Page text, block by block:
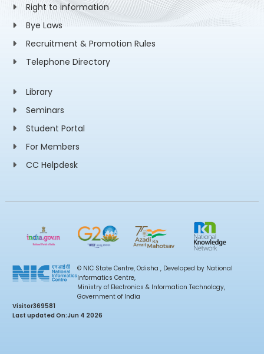
Right to information
Bye Laws
Recruitment & Promotion Rules
Telephone Directory
Library
Seminars
Student Portal
For Members
CC Helpdesk
© NIC State Centre, Odisha , Developed by National
Informatics Centre,
Ministry of Electronics & Information Technology,
Government of India
Visitor369581
Last updated On:Jun 4 2026